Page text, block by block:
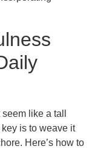
like a tall
is to weave it
Here’s how to